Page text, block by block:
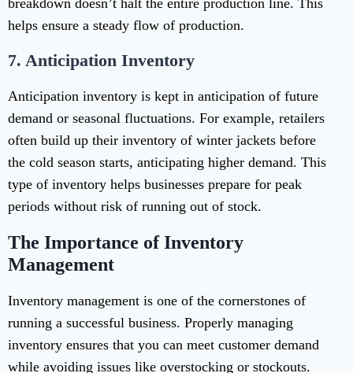
breakdown doesn’t halt the entire production line. This
helps ensure a steady flow of production.
7. Anticipation Inventory
Anticipation inventory is kept in anticipation of future
demand or seasonal fluctuations. For example, retailers
often build up their inventory of winter jackets before
the cold season starts, anticipating higher demand. This
type of inventory helps businesses prepare for peak
periods without risk of running out of stock.
The Importance of Inventory
Management
Inventory management is one of the cornerstones of
running a successful business. Properly managing
inventory ensures that you can meet customer demand
while avoiding issues like overstocking or stockouts.